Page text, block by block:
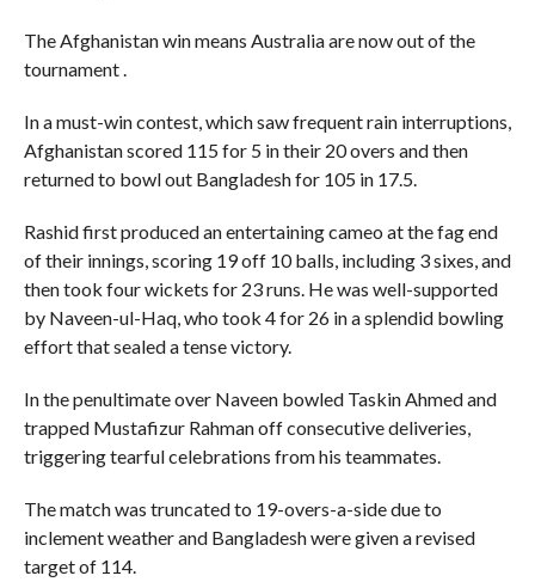
The Afghanistan win means Australia are now out of the
tournament .
In a must-win contest, which saw frequent rain interruptions,
Afghanistan scored 115 for 5 in their 20 overs and then
returned to bowl out Bangladesh for 105 in 17.5.
Rashid first produced an entertaining cameo at the fag end
of their innings, scoring 19 off 10 balls, including 3 sixes, and
then took four wickets for 23 runs. He was well-supported
by Naveen-ul-Haq, who took 4 for 26 in a splendid bowling
effort that sealed a tense victory.
In the penultimate over Naveen bowled Taskin Ahmed and
trapped Mustafizur Rahman off consecutive deliveries,
triggering tearful celebrations from his teammates.
The match was truncated to 19-overs-a-side due to
inclement weather and Bangladesh were given a revised
target of 114.